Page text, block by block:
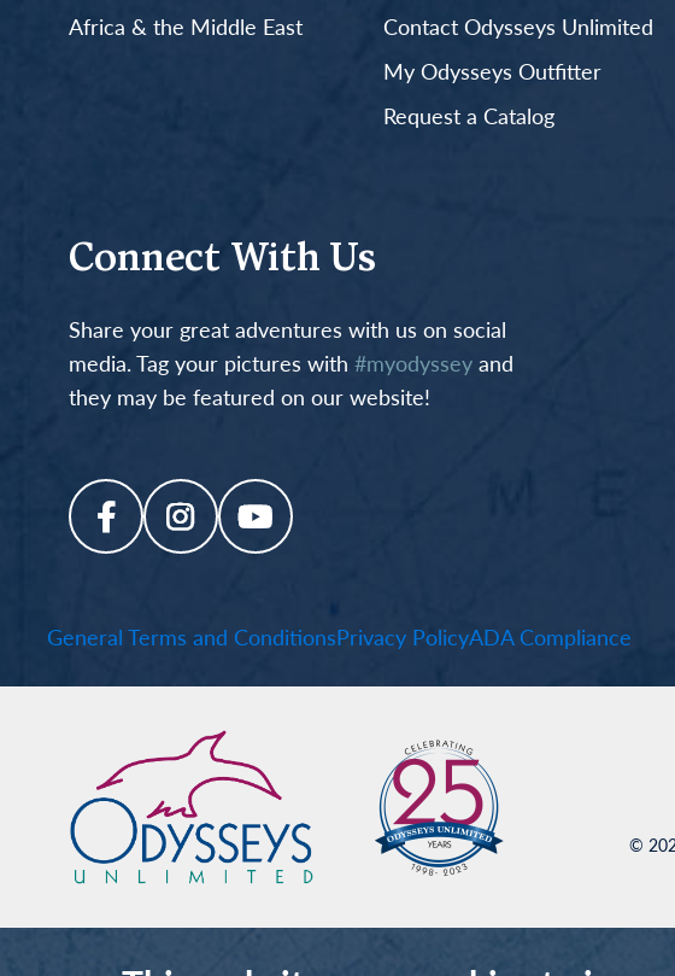
Africa & the Middle East
Contact Odysseys Unlimited
My Odysseys Outfitter
Request a Catalog
Connect With Us
Share your great adventures with us on social
media. Tag your pictures with #myodysseyand
they may be featured on our website!
General Terms and ConditionsPrivacy PolicyADA Compliance
©